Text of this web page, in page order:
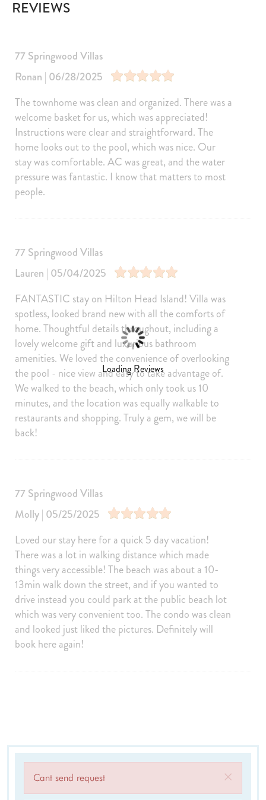
Television
Pool/Spa
Communal Pool
Kitchen and Dining
Kitchen
Dining Area
Refrigerator
Coffee Maker
Microwave
Dishwasher
Dishes Utensils
Stove
Toaster
Oven
Cooking Basics
Wine glasses
Baking sheet
Cleaning products
Amenities
Internet
Air Conditioning
Free Wifi
Heating
Washer
Dryer
Parking
Living Room
Hair Dryer
Internet Access
TV
Linens provided
Towels provided
Private Entrance
Smartlock
Self Check-In
Keypad
Extra Pillows And Blankets
Board games
Clothing storage
Wifi speed (500+ Mbps)
Smart TV
Outdoor
Balcony
Golf Optional
Jet Skiing
Sailing
Surfing
Swimming
REVIEWS
77 Springwood Villas
Ronan | 06/28/2025
The townhome was clean and organized. There was a
welcome basket for us, which was appreciated!
Instructions were clear and straightforward. The
home looks out to the pool, which was nice. Our
stay was comfortable. AC was great, and the water
pressure was fantastic. I know that matters to most
people.
77 Springwood Villas
Lauren | 05/04/2025
FANTASTIC stay on Hilton Head Island! Villa was
spotless, looked brand new with all the comforts of
home. Thoughtful details throughout, including a
lovely welcome gift and luxurious bathroom
amenities. We loved the convenience of overlooking
the pool - nice view and easy to take advantage of.
We walked to the beach, which only took us 10
minutes, and the location was equally walkable to
restaurants and shopping. Truly a gem, we will be
back!
77 Springwood Villas
Molly | 05/25/2025
Loved our stay here for a quick 5 day vacation!
There was a lot in walking distance which made
things very accessible! The beach was about a 10-
13min walk down the street, and if you wanted to
drive instead you could park at the public beach lot
which was very convenient too. The condo was clean
and looked just liked the pictures. Definitely will
book here again!
Loading Reviews
×
Cant send request